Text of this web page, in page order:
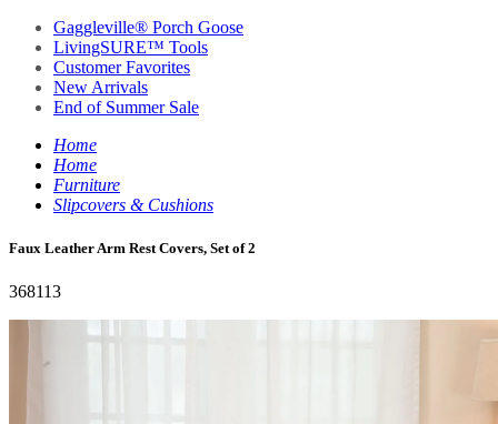
Gaggleville® Porch Goose
LivingSURE™ Tools
Customer Favorites
New Arrivals
End of Summer Sale
Home
Home
Furniture
Slipcovers & Cushions
Faux Leather Arm Rest Covers, Set of 2
368113